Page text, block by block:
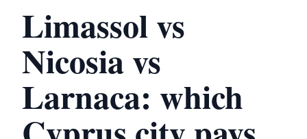
Limassol vs
Nicosia vs
Larnaca: which